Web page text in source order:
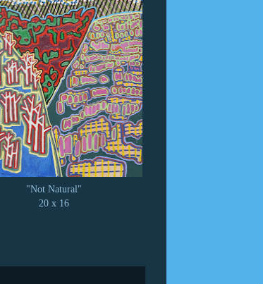
"Not Natural"
20 x 16